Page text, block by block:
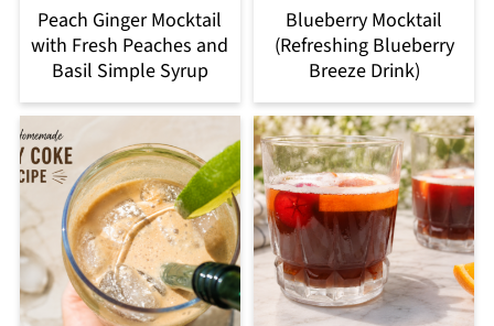
Peach Ginger Mocktail
with Fresh Peaches and
Basil Simple Syrup
Blueberry Mocktail
(Refreshing Blueberry
Breeze Drink)